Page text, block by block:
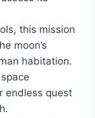
this mission
moon’s
habitation.
endless quest